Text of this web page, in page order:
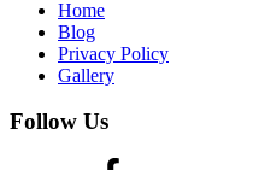
Home
Blog
Privacy Policy
Gallery
Follow Us